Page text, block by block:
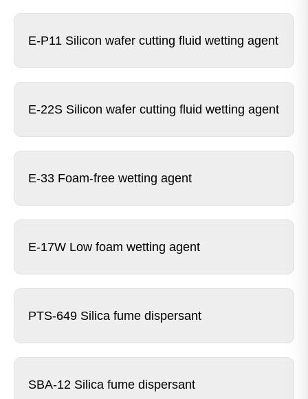
E-P11 Silicon wafer cutting fluid wetting agent
E-22S Silicon wafer cutting fluid wetting agent
E-33 Foam-free wetting agent
E-17W Low foam wetting agent
PTS-649 Silica fume dispersant
SBA-12 Silica fume dispersant